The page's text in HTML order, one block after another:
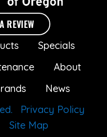
REVIEW
Specials
About
News
Privacy Policy
Site Map